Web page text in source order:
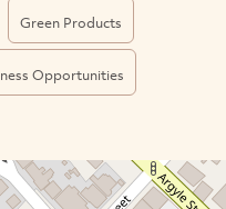
Green Products
Opportunities